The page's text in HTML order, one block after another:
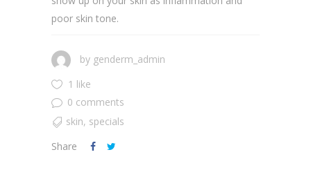
poor skin tone.
by genderm_admin
1 like
0 comments
skin, specials
Share